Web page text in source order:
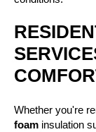
Whether you're
foam insulation